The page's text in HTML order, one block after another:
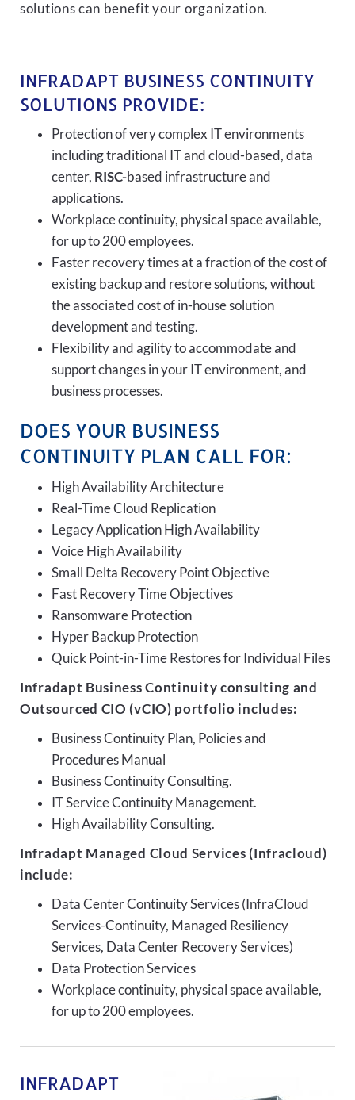
solutions can benefit your organization.
INFRADAPT BUSINESS CONTINUITY
SOLUTIONS PROVIDE:
Protection of very complex IT environments
including traditional IT and cloud-based, data
center, RISC-based infrastructure and
applications.
Workplace continuity, physical space available,
for up to 200 employees.
Faster recovery times at a fraction of the cost of
existing backup and restore solutions, without
the associated cost of in-house solution
development and testing.
Flexibility and agility to accommodate and
support changes in your IT environment, and
business processes.
DOES YOUR BUSINESS
CONTINUITY PLAN CALL FOR:
High Availability Architecture
Real-Time Cloud Replication
Legacy Application High Availability
Voice High Availability
Small Delta Recovery Point Objective
Fast Recovery Time Objectives
Ransomware Protection
Hyper Backup Protection
Quick Point-in-Time Restores for Individual Files
Infradapt Business Continuity consulting and
Outsourced CIO (vCIO) portfolio includes:
Business Continuity Plan, Policies and
Procedures Manual
Business Continuity Consulting.
IT Service Continuity Management.
High Availability Consulting.
Infradapt Managed Cloud Services (Infracloud)
include:
Data Center Continuity Services (InfraCloud
Services-Continuity, Managed Resiliency
Services, Data Center Recovery Services)
Data Protection Services
Workplace continuity, physical space available,
for up to 200 employees.
INFRADAPT